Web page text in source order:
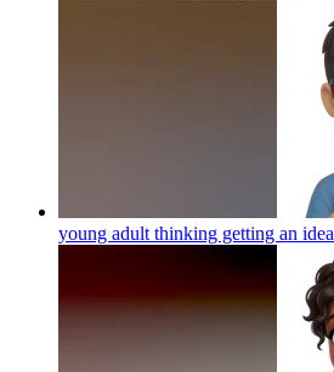
young adult thinking getting an idea